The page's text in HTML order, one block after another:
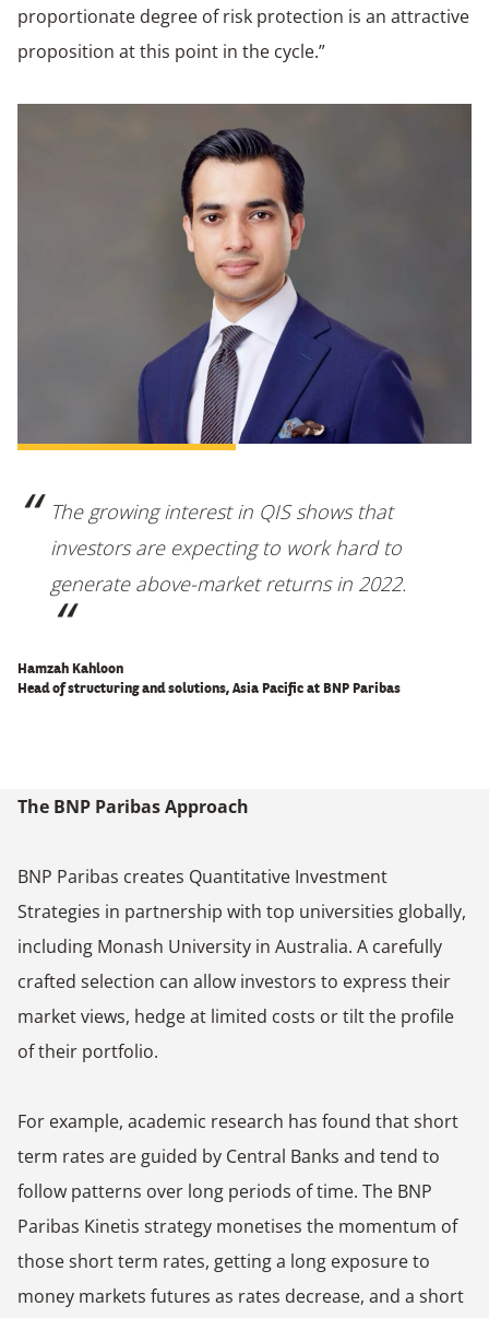
proportionate degree of risk protection is an attractive
proposition at this point in the cycle.”
The growing interest in QIS shows that
investors are expecting to work hard to
generate above-market returns in 2022.
Hamzah Kahloon
Head of structuring and solutions, Asia Pacific at BNP Paribas
The BNP Paribas Approach
BNP Paribas creates Quantitative Investment
Strategies in partnership with top universities globally,
including Monash University in Australia. A carefully
crafted selection can allow investors to express their
market views, hedge at limited costs or tilt the profile
of their portfolio.
For example, academic research has found that short
term rates are guided by Central Banks and tend to
follow patterns over long periods of time. The BNP
Paribas Kinetis strategy monetises the momentum of
those short term rates, getting a long exposure to
money markets futures as rates decrease, and a short